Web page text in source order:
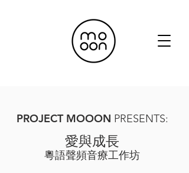
PROJECT MOOON PRESENTS:
愛與成長
粵語聲頻音療工作坊